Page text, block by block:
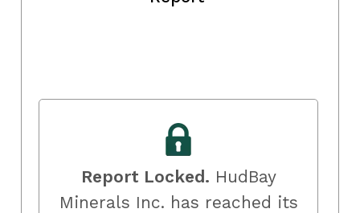
Report Locked. HudBay
Minerals Inc. has reached its